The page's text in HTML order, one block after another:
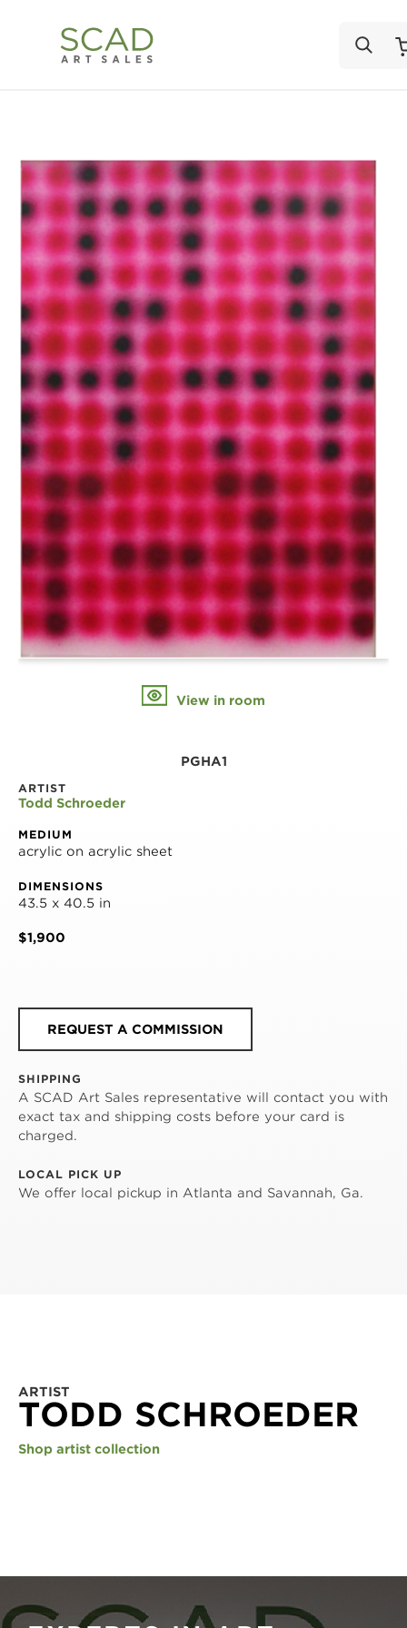
View in room
PGHA1
ARTIST
Todd Schroeder
MEDIUM
acrylic on acrylic sheet
DIMENSIONS
43.5 x 40.5 in
$1,900
REQUEST A COMMISSION
SHIPPING
A SCAD Art Sales representative will contact you with
exact tax and shipping costs before your card is
charged.
LOCAL PICK UP
We offer local pickup in Atlanta and Savannah, Ga.
ARTIST
TODD SCHROEDER
Shop artist collection